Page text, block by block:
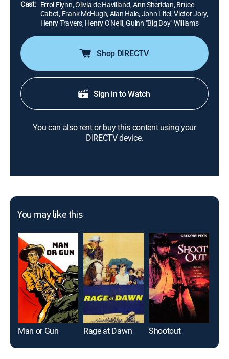
Cast: Errol Flynn, Olivia de Havilland, Ann Sheridan, Bruce
Cabot, Frank McHugh, Alan Hale, John Litel, Victor Jory,
Henry Travers, Henry O'Neill, Guinn "Big Boy" Williams
Shop DIRECTV
Sign in to Watch
You can also rent or buy this content using your
DIRECTV device.
You may like this
Man or Gun Rage at Dawn Shootout